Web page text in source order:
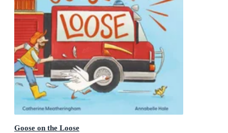
Goose on the Loose